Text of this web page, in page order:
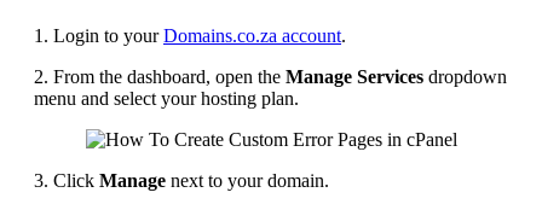
1. Login to yourDomains.co.za account.
2. From the dashboard, open the Manage Services dropdown
menu and select your hosting plan.
3. Click Manage next to your domain.